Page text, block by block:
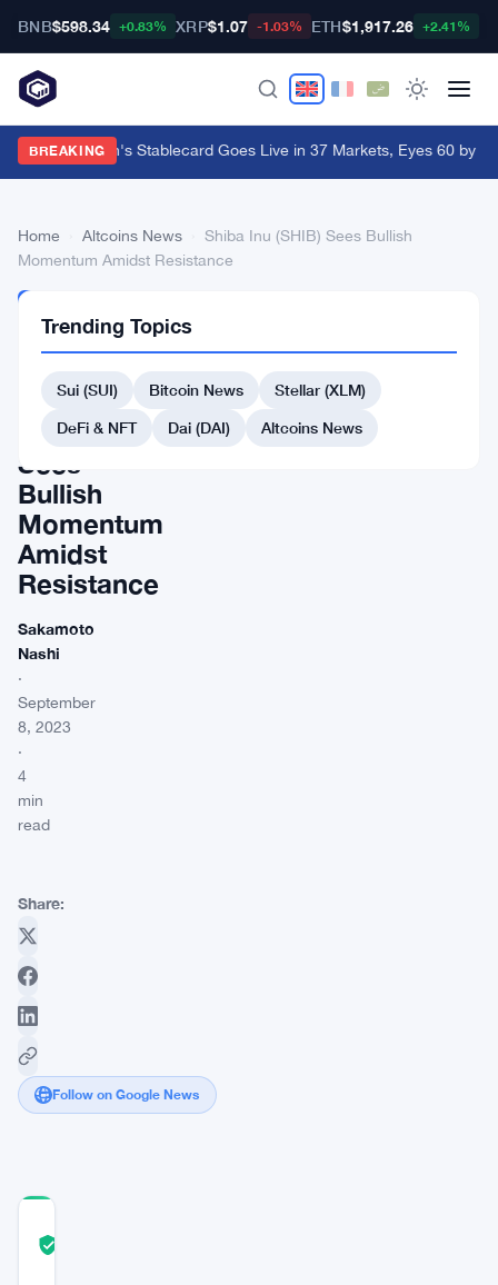
BNB$598.34 +0.83% XRP$1.07 -1.03% ETH$1,917.26 +2.41%
BREAKING
Western Union's Stablecard Goes Live in 37 Markets, Eyes 60 by
Home Altcoins News
Shiba Inu (SHIB) Sees Bullish
Momentum Amidst Resistance
NEWS
(SHIB)
Sees
Bullish
Momentum
Amidst
Resistance
Sakamoto
Nashi
·
September
8, 2023
·
4
min
read
Share:
Follow on Google News
Trending Topics
Sui (SUI) Bitcoin News
Stellar (XLM)
DeFi & NFT
Dai (DAI) Altcoins News